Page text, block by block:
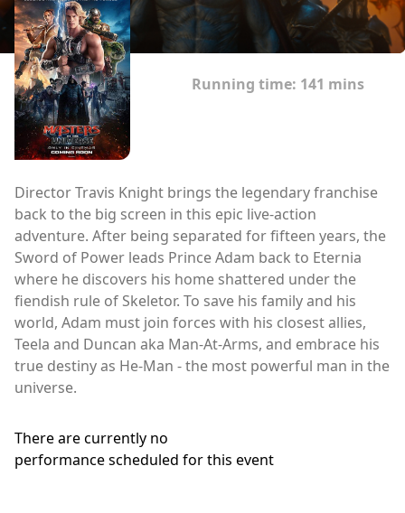
Running time: 141 mins
Director Travis Knight brings the legendary franchise
back to the big screen in this epic live-action
adventure. After being separated for fifteen years, the
Sword of Power leads Prince Adam back to Eternia
where he discovers his home shattered under the
fiendish rule of Skeletor. To save his family and his
world, Adam must join forces with his closest allies,
Teela and Duncan aka Man-At-Arms, and embrace his
true destiny as He-Man - the most powerful man in the
universe.
There are currently no
performance scheduled for this event